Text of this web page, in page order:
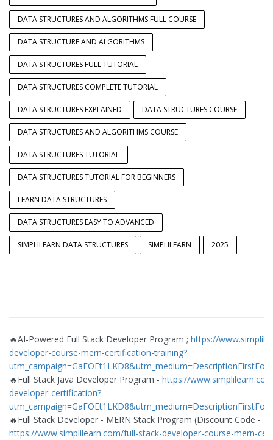
DATA STRUCTURES AND ALGORITHMS FULL COURSE
DATA STRUCTURE AND ALGORITHMS
DATA STRUCTURES FULL TUTORIAL
DATA STRUCTURES COMPLETE TUTORIAL
DATA STRUCTURES EXPLAINED DATA STRUCTURES COURSE
DATA STRUCTURES AND ALGORITHMS COURSE
DATA STRUCTURES TUTORIAL
DATA STRUCTURES TUTORIAL FOR BEGINNERS
LEARN DATA STRUCTURES
DATA STRUCTURES EASY TO ADVANCED
SIMPLILEARN DATA STRUCTURES SIMPLILEARN 2025
🔥AI-Powered Full Stack Developer Program ; https://
developer-course-mern-certification-training?
🔥Full Stack Java Developer Program - https://
developer-certification?
🔥Full Stack Developer - MERN Stack Program (Discount Code -
https://www.simplilearn.com/full-stack-developer-course-mern-